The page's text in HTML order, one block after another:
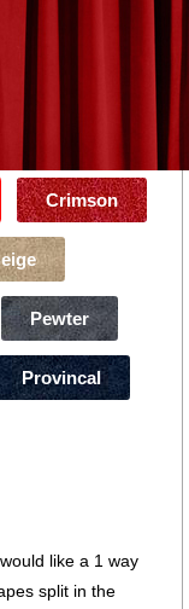
Crimson
Pewter
Provincal
like a 1 way
split in the